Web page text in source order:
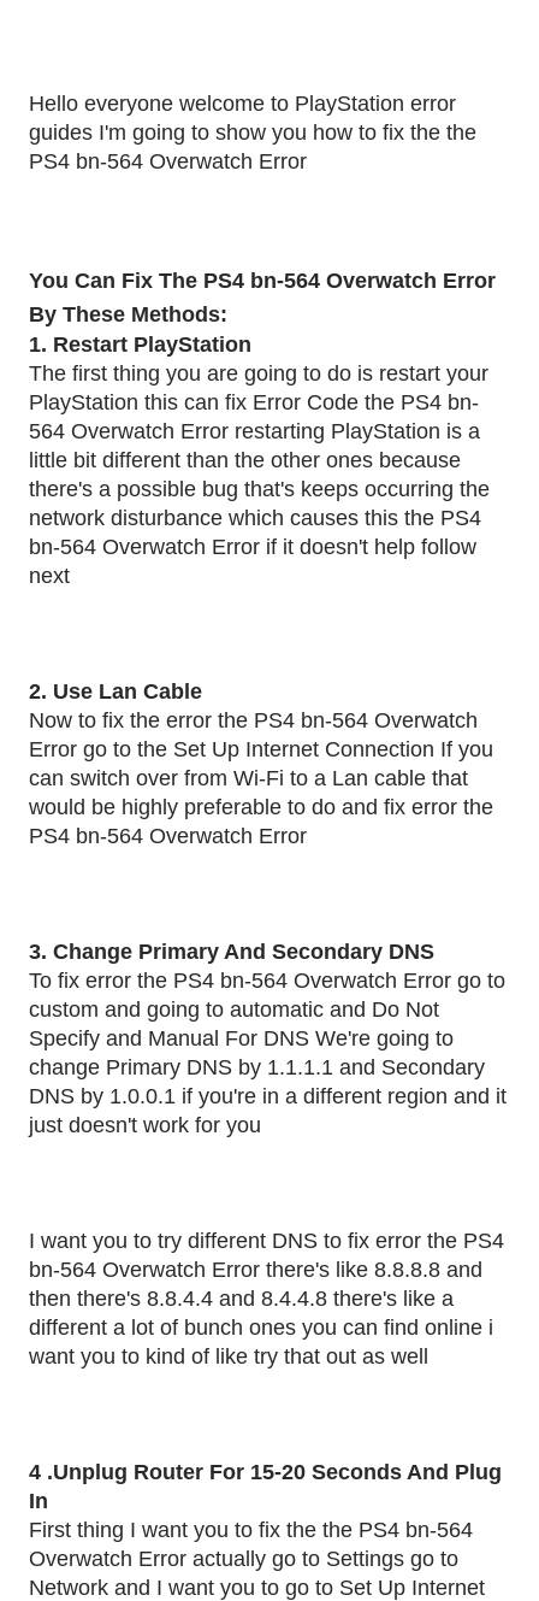
Hello everyone welcome to PlayStation error
guides I'm going to show you how to fix the the
PS4 bn-564 Overwatch Error
You Can Fix The PS4 bn-564 Overwatch Error
By These Methods:
1. Restart PlayStation
The first thing you are going to do is restart your
PlayStation this can fix Error Code the PS4 bn-
564 Overwatch Error restarting PlayStation is a
little bit different than the other ones because
there's a possible bug that's keeps occurring the
network disturbance which causes this the PS4
bn-564 Overwatch Error if it doesn't help follow
next
2. Use Lan Cable
Now to fix the error the PS4 bn-564 Overwatch
Error go to the Set Up Internet Connection If you
can switch over from Wi-Fi to a Lan cable that
would be highly preferable to do and fix error the
PS4 bn-564 Overwatch Error
3. Change Primary And Secondary DNS
To fix error the PS4 bn-564 Overwatch Error go to
custom and going to automatic and Do Not
Specify and Manual For DNS We're going to
change Primary DNS by 1.1.1.1 and Secondary
DNS by 1.0.0.1 if you're in a different region and it
just doesn't work for you
I want you to try different DNS to fix error the PS4
bn-564 Overwatch Error there's like 8.8.8.8 and
then there's 8.8.4.4 and 8.4.4.8 there's like a
different a lot of bunch ones you can find online i
want you to kind of like try that out as well
4 .Unplug Router For 15-20 Seconds And Plug
In
First thing I want you to fix the the PS4 bn-564
Overwatch Error actually go to Settings go to
Network and I want you to go to Set Up Internet